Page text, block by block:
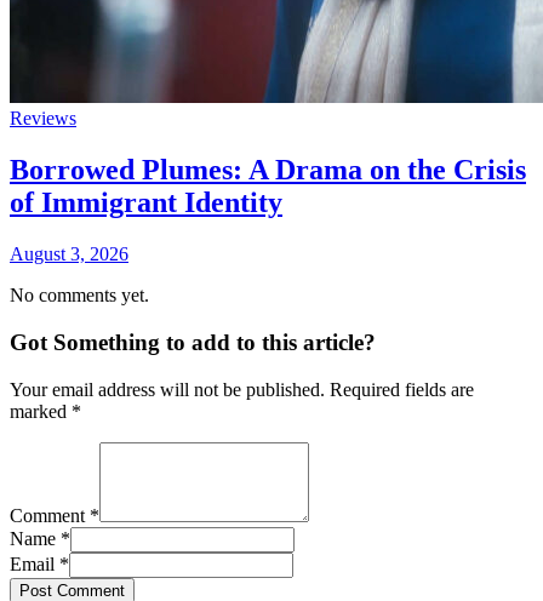
Reviews
Borrowed Plumes: A Drama on the Crisis
of Immigrant Identity
August 3, 2026
No comments yet.
Got Something to add to this article?
Your email address will not be published. Required fields are
marked *
Comment *
Name *
Email *
Post Comment